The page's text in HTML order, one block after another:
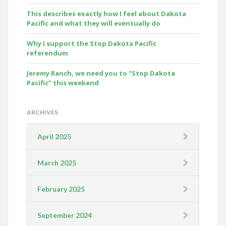
This describes exactly how I feel about Dakota
Pacific and what they will eventually do
Why I support the Stop Dakota Pacific
referendum
Jeremy Ranch, we need you to “Stop Dakota
Pacific” this weekend
ARCHIVES
April 2025
March 2025
February 2025
September 2024